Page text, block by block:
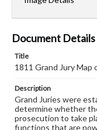
Document Details
Title
1811 Grand Jury Map
Description
Grand Juries were
determine whether
prosecution to take
functions that are